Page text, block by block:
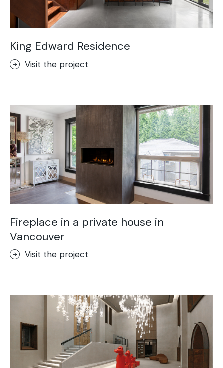
King Edward Residence
Visit the project
Fireplace in a private house in
Vancouver
Visit the project